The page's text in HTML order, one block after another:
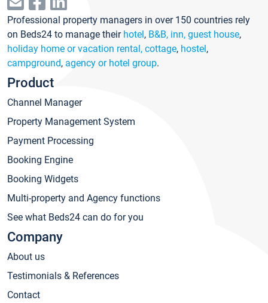
Professional property managers in over 150 countries rely
on Beds24 to manage their hotel, B&B, inn, guest house,
holiday home or vacation rental, cottage, hostel,
campground, agency or hotel group.
Product
Channel Manager
Property Management System
Payment Processing
Booking Engine
Booking Widgets
Multi-property and Agency functions
See what Beds24 can do for you
Company
About us
Testimonials & References
Contact